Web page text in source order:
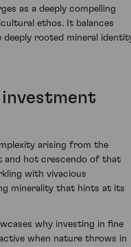
as a deeply compelling
ethos. It balances
rooted mineral
arising from the
and hot crescendo of that
with vivacious
minerality that hints at its
why investing in fine
when nature throws in